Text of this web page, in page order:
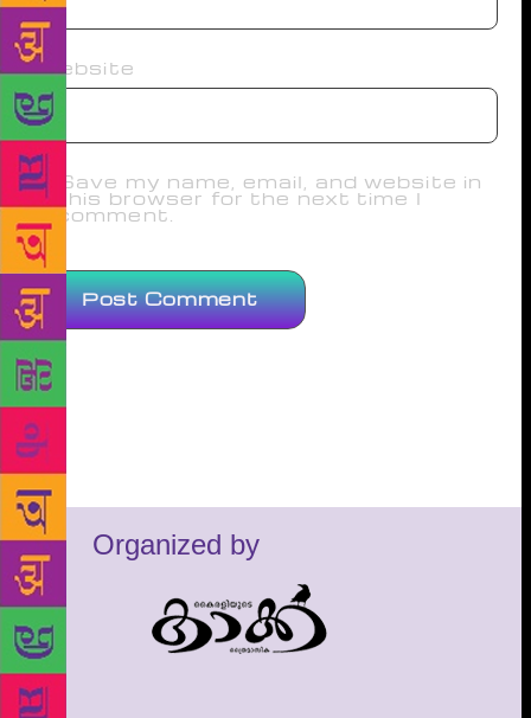
Website
Save my name, email, and website in
this browser for the next time I
comment.
Organized by